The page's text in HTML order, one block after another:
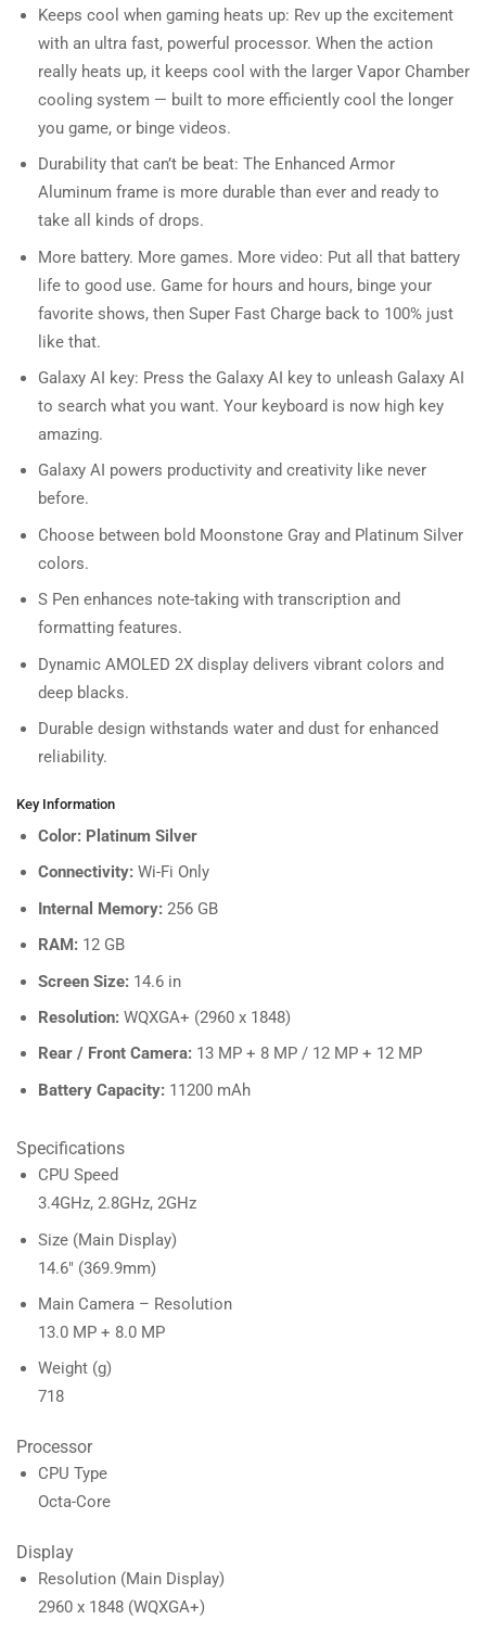
Keeps cool when gaming heats up: Rev up the excitement
with an ultra fast, powerful processor. When the action
really heats up, it keeps cool with the larger Vapor Chamber
cooling system — built to more efficiently cool the longer
you game, or binge videos.
Durability that can’t be beat: The Enhanced Armor
Aluminum frame is more durable than ever and ready to
take all kinds of drops.
More battery. More games. More video: Put all that battery
life to good use. Game for hours and hours, binge your
favorite shows, then Super Fast Charge back to 100% just
like that.
Galaxy AI key: Press the Galaxy AI key to unleash Galaxy AI
to search what you want. Your keyboard is now high key
amazing.
Galaxy AI powers productivity and creativity like never
before.
Choose between bold Moonstone Gray and Platinum Silver
colors.
S Pen enhances note-taking with transcription and
formatting features.
Dynamic AMOLED 2X display delivers vibrant colors and
deep blacks.
Durable design withstands water and dust for enhanced
reliability.
Key Information
Color: Platinum Silver
Connectivity: Wi-Fi Only
Internal Memory: 256 GB
RAM: 12 GB
Screen Size: 14.6 in
Resolution: WQXGA+ (2960 x 1848)
Rear / Front Camera: 13 MP + 8 MP / 12 MP + 12 MP
Battery Capacity: 11200 mAh
Specifications
CPU Speed
3.4GHz, 2.8GHz, 2GHz
Size (Main Display)
14.6″ (369.9mm)
Main Camera – Resolution
13.0 MP + 8.0 MP
Weight (g)
718
Processor
CPU Type
Octa-Core
Display
Resolution (Main Display)
2960 x 1848 (WQXGA+)